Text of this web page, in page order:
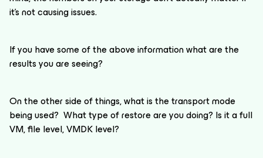
it’s not causing issues.
If you have some of the above information what are the
results you are seeing?
On the other side of things, what is the transport mode
being used? What type of restore are you doing? Is it a full
VM, file level, VMDK level?